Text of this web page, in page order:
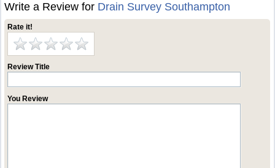
Write a Review for Drain Survey Southampton
Rate it!
Review Title
You Review